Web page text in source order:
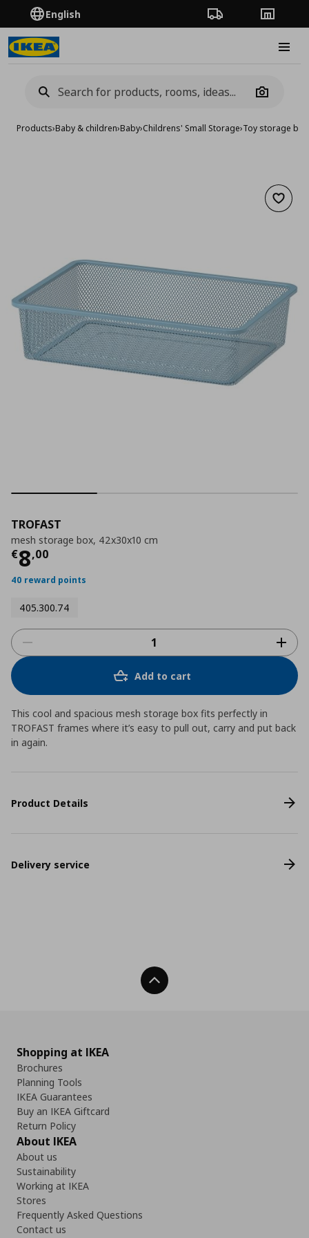
English Order TrackingStores
Camera
Products›Baby & children›Baby›Childrens' Small Storage›Toy storage
Add
TROFAST
mesh storage box, 42x30x10 cm
€8,00
Current price
40 reward points
405.300.74
Add to cart
This cool and spacious mesh storage box fits perfectly in
TROFAST frames where it’s easy to pull out, carry and put back
in again.
Product Details
Delivery service
Back To Top
Shopping at IKEA
Brochures
Planning Tools
IKEA Guarantees
Buy an IKEA Giftcard
Return Policy
About IKEA
About us
Sustainability
Working at IKEA
Stores
Frequently Asked Questions
Contact us